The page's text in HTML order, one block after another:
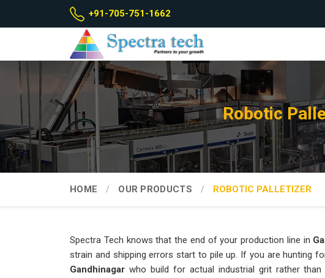
+91-705-751-1662
Robotic
HOME OUR PRODUCTS ROBOTIC PALLETIZER
Spectra Tech knows that the end of your production line in
strain and shipping errors start to pile up. If you are hunting
Gandhinagar who build for actual industrial grit rather